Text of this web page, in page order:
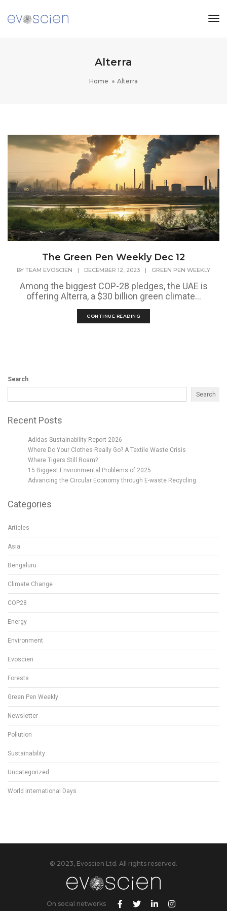
Alterra
Home Alterra
The Green Pen Weekly Dec 12
BY TEAM EVOSCIEN | DECEMBER 12, 2023 | GREEN PEN WEEKLY
Among the biggest COP-28 pledges, the UAE is
offering Alterra, a $30 billion green climate...
CONTINUE READING
Search
Search
Recent Posts
Adidas Sustainability Report 2026
Where Do Your Clothes Really Go? A Textile Waste Crisis
Where Tigers Still Roam?
15 Biggest Environmental Problems of 2025
Advancing the Circular Economy through E-waste Recycling
Categories
Articles
Asia
Bengaluru
Climate Change
COP28
Energy
Environment
Evoscien
Forests
Green Pen Weekly
Newsletter
Pollution
Sustainability
Uncategorized
World International Days
© 2023, Evoscien Ltd. All rights reserved.
On social networks